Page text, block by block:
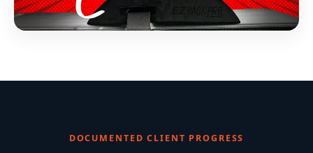
DOCUMENTED CLIENT PROGRESS